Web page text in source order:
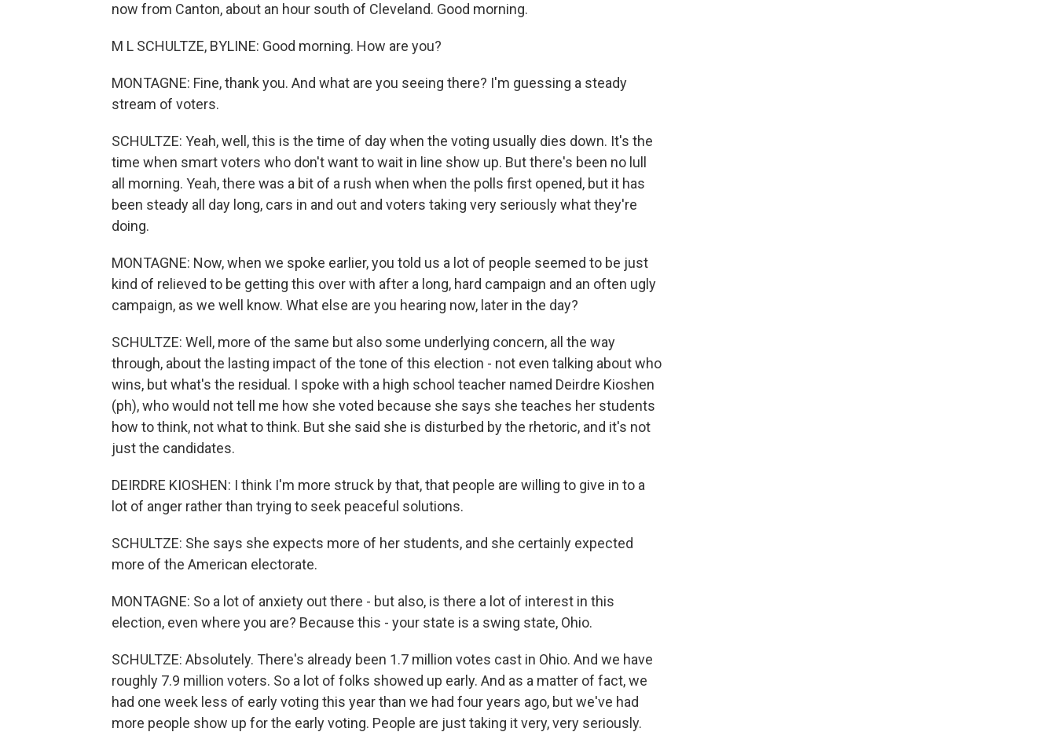
now from Canton, about an hour south of Cleveland. Good morning.
M L SCHULTZE, BYLINE: Good morning. How are you?
MONTAGNE: Fine, thank you. And what are you seeing there? I'm guessing a steady
stream of voters.
SCHULTZE: Yeah, well, this is the time of day when the voting usually dies down. It's the
time when smart voters who don't want to wait in line show up. But there's been no lull
all morning. Yeah, there was a bit of a rush when when the polls first opened, but it has
been steady all day long, cars in and out and voters taking very seriously what they're
doing.
MONTAGNE: Now, when we spoke earlier, you told us a lot of people seemed to be just
kind of relieved to be getting this over with after a long, hard campaign and an often ugly
campaign, as we well know. What else are you hearing now, later in the day?
SCHULTZE: Well, more of the same but also some underlying concern, all the way
through, about the lasting impact of the tone of this election - not even talking about who
wins, but what's the residual. I spoke with a high school teacher named Deirdre Kioshen
(ph), who would not tell me how she voted because she says she teaches her students
how to think, not what to think. But she said she is disturbed by the rhetoric, and it's not
just the candidates.
DEIRDRE KIOSHEN: I think I'm more struck by that, that people are willing to give in to a
lot of anger rather than trying to seek peaceful solutions.
SCHULTZE: She says she expects more of her students, and she certainly expected
more of the American electorate.
MONTAGNE: So a lot of anxiety out there - but also, is there a lot of interest in this
election, even where you are? Because this - your state is a swing state, Ohio.
SCHULTZE: Absolutely. There's already been 1.7 million votes cast in Ohio. And we have
roughly 7.9 million voters. So a lot of folks showed up early. And as a matter of fact, we
had one week less of early voting this year than we had four years ago, but we've had
more people show up for the early voting. People are just taking it very, very seriously.